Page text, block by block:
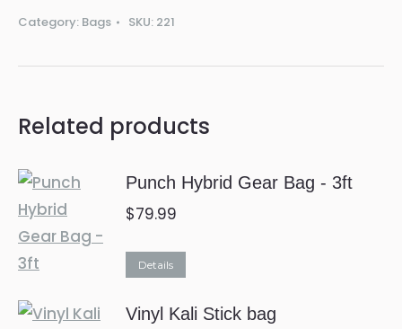
Category: Bags SKU: 221
Related products
Punch Hybrid Gear Bag - 3ft
$79.99
Details
has
Vinyl Kali Stick bag